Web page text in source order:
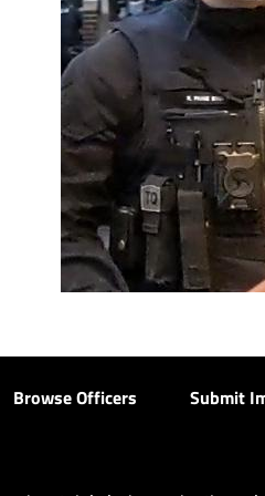
Browse Officers Submit